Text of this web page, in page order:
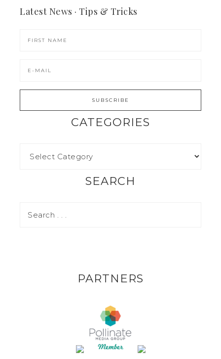
Latest News · Tips & Tricks
CATEGORIES
SEARCH
PARTNERS